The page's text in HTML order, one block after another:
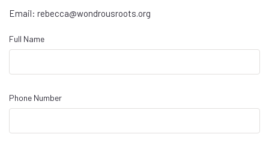
Email: rebecca@wondrousroots.org
Full Name
Phone Number